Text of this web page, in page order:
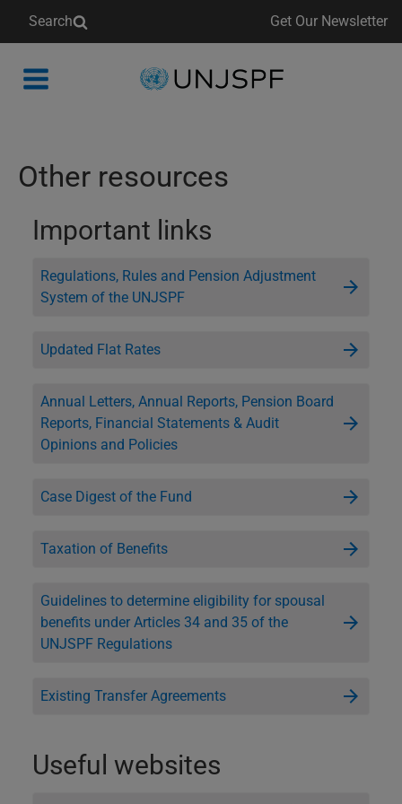
Search Get Our Newsletter
Back
Other resources
Important links
Regulations, Rules and Pension Adjustment
System of the UNJSPF
Updated Flat Rates
Annual Letters, Annual Reports, Pension Board
Reports, Financial Statements & Audit
Opinions and Policies
Case Digest of the Fund
Taxation of Benefits
Guidelines to determine eligibility for spousal
benefits under Articles 34 and 35 of the
UNJSPF Regulations
Existing Transfer Agreements
Useful websites